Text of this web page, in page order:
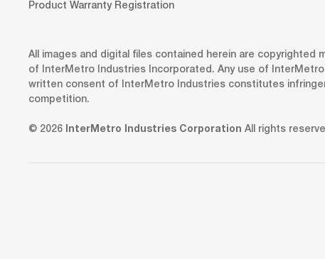
Product Warranty Registration
All images and digital files contained herein are
of InterMetro Industries Incorporated. Any use of
written consent of InterMetro Industries constitutes
competition.
© 2026 InterMetro Industries Corporation All rights